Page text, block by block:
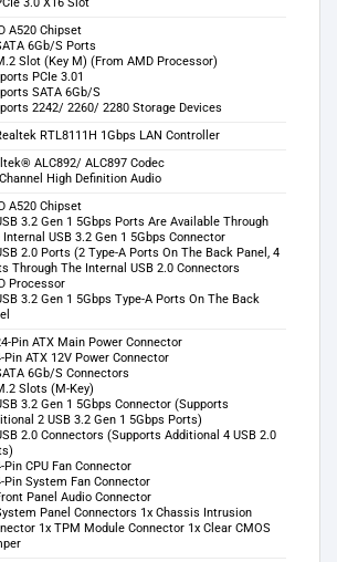
A520 Chipset
6Gb/S Ports
Slot (Key M) (From AMD Processor)
PCIe 3.01
SATA 6Gb/S
2242/ 2260/ 2280 Storage Devices
RTL8111H 1Gbps LAN Controller
ALC892/ ALC897 Codec
High Definition Audio
A520 Chipset
3.2 Gen 1 5Gbps Ports Are Available Through
Internal USB 3.2 Gen 1 5Gbps Connector
2.0 Ports (2 Type-A Ports On The Back Panel, 4
Through The Internal USB 2.0 Connectors
Processor
3.2 Gen 1 5Gbps Type-A Ports On The Back
Pin ATX Main Power Connector
Pin ATX 12V Power Connector
6Gb/S Connectors
Slots (M-Key)
3.2 Gen 1 5Gbps Connector (Supports
2 USB 3.2 Gen 1 5Gbps Ports)
2.0 Connectors (Supports Additional 4 USB 2.0
Pin CPU Fan Connector
Pin System Fan Connector
Panel Audio Connector
Panel Connectors 1x Chassis Intrusion
1x TPM Module Connector 1x Clear CMOS